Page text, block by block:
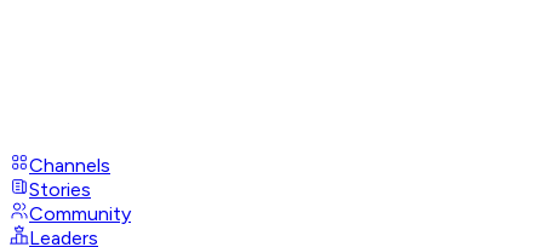
Channels
Stories
Community
Leaders